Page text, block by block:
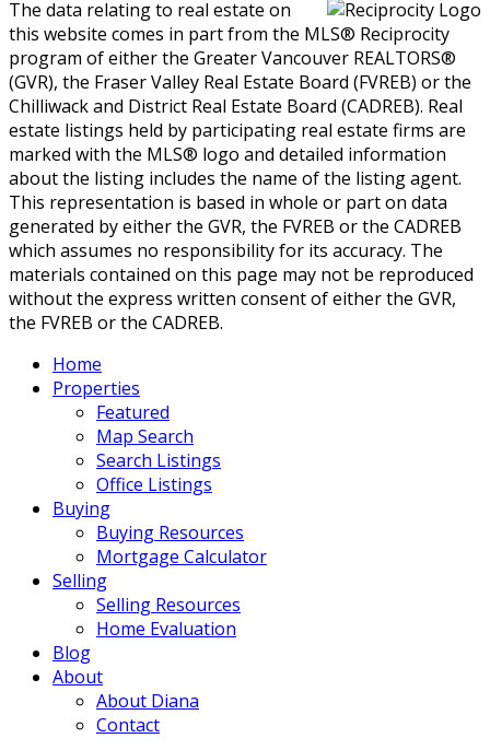
The data relating to real estate on
this website comes in part from the MLS® Reciprocity
program of either the Greater Vancouver REALTORS®
(GVR), the Fraser Valley Real Estate Board (FVREB) or the
Chilliwack and District Real Estate Board (CADREB). Real
estate listings held by participating real estate firms are
marked with the MLS® logo and detailed information
about the listing includes the name of the listing agent.
This representation is based in whole or part on data
generated by either the GVR, the FVREB or the CADREB
which assumes no responsibility for its accuracy. The
materials contained on this page may not be reproduced
without the express written consent of either the GVR,
the FVREB or the CADREB.
Home
Properties
Featured
Map Search
Search Listings
Office Listings
Buying
Buying Resources
Mortgage Calculator
Selling
Selling Resources
Home Evaluation
Blog
About
About Diana
Contact